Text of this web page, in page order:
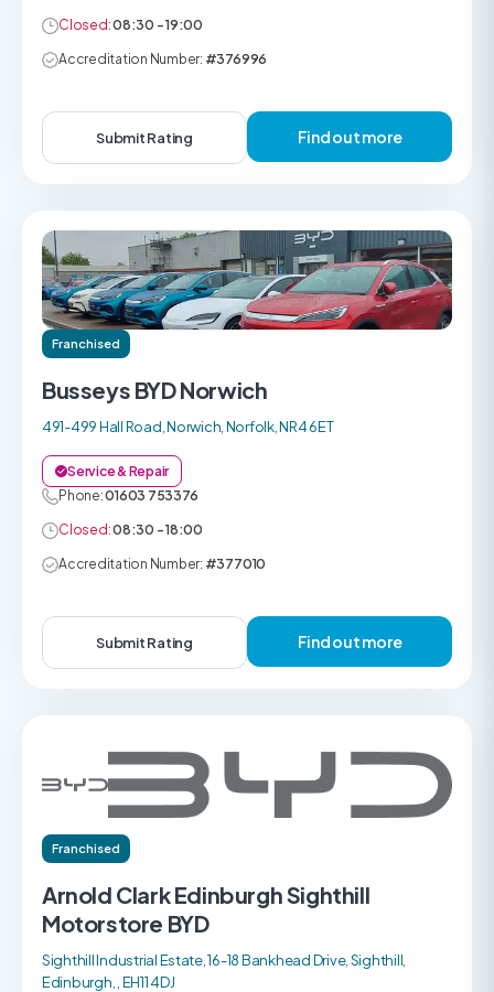
Closed:08:30 - 19:00
Accreditation Number: #376996
Submit Rating Find out more
Franchised
Busseys BYD Norwich
491-499 Hall Road, Norwich, Norfolk, NR4 6ET
Service & Repair
Phone:01603 753376
Closed:08:30 - 18:00
Accreditation Number: #377010
Submit Rating Find out more
Franchised
Arnold Clark Edinburgh Sighthill
Motorstore BYD
Sighthill Industrial Estate, 16-18 Bankhead Drive, Sighthill,
Edinburgh, , EH11 4DJ